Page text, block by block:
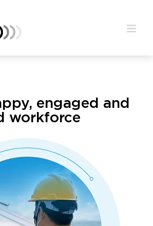
engaged and
workforce